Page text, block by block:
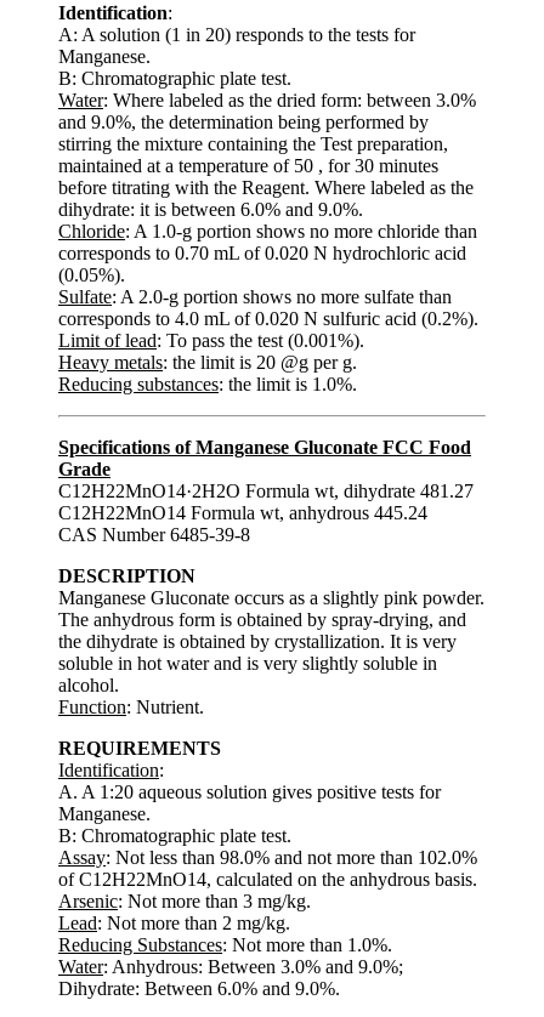
Identification:
A: A solution (1 in 20) responds to the tests for
Manganese.
B: Chromatographic plate test.
Water: Where labeled as the dried form: between 3.0%
and 9.0%, the determination being performed by
stirring the mixture containing the Test preparation,
maintained at a temperature of 50 , for 30 minutes
before titrating with the Reagent. Where labeled as the
dihydrate: it is between 6.0% and 9.0%.
Chloride: A 1.0-g portion shows no more chloride than
corresponds to 0.70 mL of 0.020 N hydrochloric acid
(0.05%).
Sulfate: A 2.0-g portion shows no more sulfate than
corresponds to 4.0 mL of 0.020 N sulfuric acid (0.2%).
Limit of lead: To pass the test (0.001%).
Heavy metals: the limit is 20 @g per g.
Reducing substances: the limit is 1.0%.
Specifications of Manganese Gluconate FCC Food
Grade
C12H22MnO14·2H2O Formula wt, dihydrate 481.27
C12H22MnO14 Formula wt, anhydrous 445.24
CAS Number 6485-39-8
DESCRIPTION
Manganese Gluconate occurs as a slightly pink powder.
The anhydrous form is obtained by spray-drying, and
the dihydrate is obtained by crystallization. It is very
soluble in hot water and is very slightly soluble in
alcohol.
Function: Nutrient.
REQUIREMENTS
Identification:
A. A 1:20 aqueous solution gives positive tests for
Manganese.
B: Chromatographic plate test.
Assay: Not less than 98.0% and not more than 102.0%
of C12H22MnO14, calculated on the anhydrous basis.
Arsenic: Not more than 3 mg/kg.
Lead: Not more than 2 mg/kg.
Reducing Substances: Not more than 1.0%.
Water: Anhydrous: Between 3.0% and 9.0%;
Dihydrate: Between 6.0% and 9.0%.